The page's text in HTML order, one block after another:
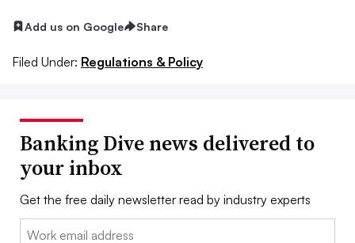
Add us on Google Share
Filed Under: Regulations & Policy
Banking Dive news delivered to
your inbox
Get the free daily newsletter read by industry experts
Email: